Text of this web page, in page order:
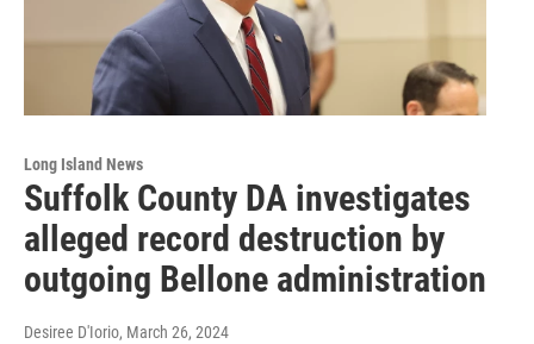
Long Island News
Suffolk County DA investigates
alleged record destruction by
outgoing Bellone administration
Desiree D'Iorio, March 26, 2024